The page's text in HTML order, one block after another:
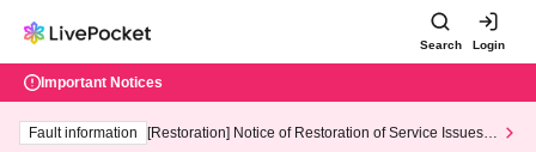
Search Login
Important Notices
Fault information
[Restoration] Notice of Restoration of Service Issues R